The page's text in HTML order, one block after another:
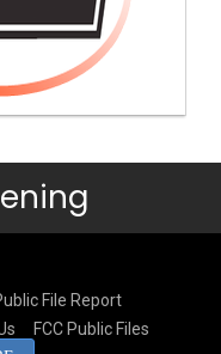
File Report
FCC Public Files